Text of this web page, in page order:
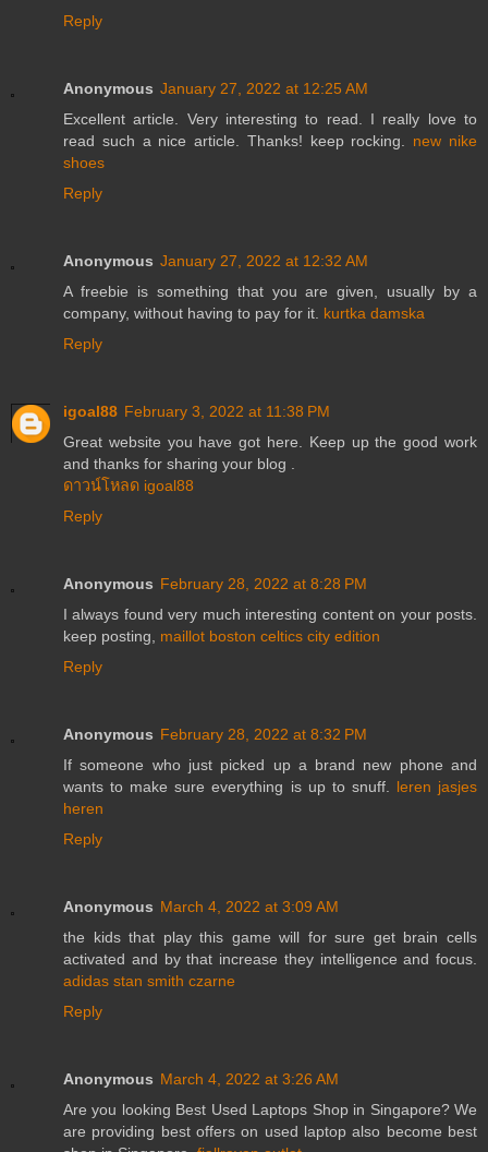
Reply
Anonymous January 27, 2022 at 12:25 AM
Excellent article. Very interesting to read. I really love to
read such a nice article. Thanks! keep rocking. new nike
shoes
Reply
Anonymous January 27, 2022 at 12:32 AM
A freebie is something that you are given, usually by a
company, without having to pay for it. kurtka damska
Reply
igoal88 February 3, 2022 at 11:38 PM
Great website you have got here. Keep up the good work
and thanks for sharing your blog .
ดาวน์โหลด igoal88
Reply
Anonymous February 28, 2022 at 8:28 PM
I always found very much interesting content on your posts.
keep posting, maillot boston celtics city edition
Reply
Anonymous February 28, 2022 at 8:32 PM
If someone who just picked up a brand new phone and
wants to make sure everything is up to snuff. leren jasjes
heren
Reply
Anonymous March 4, 2022 at 3:09 AM
the kids that play this game will for sure get brain cells
activated and by that increase they intelligence and focus.
adidas stan smith czarne
Reply
Anonymous March 4, 2022 at 3:26 AM
Are you looking Best Used Laptops Shop in Singapore? We
are providing best offers on used laptop also become best